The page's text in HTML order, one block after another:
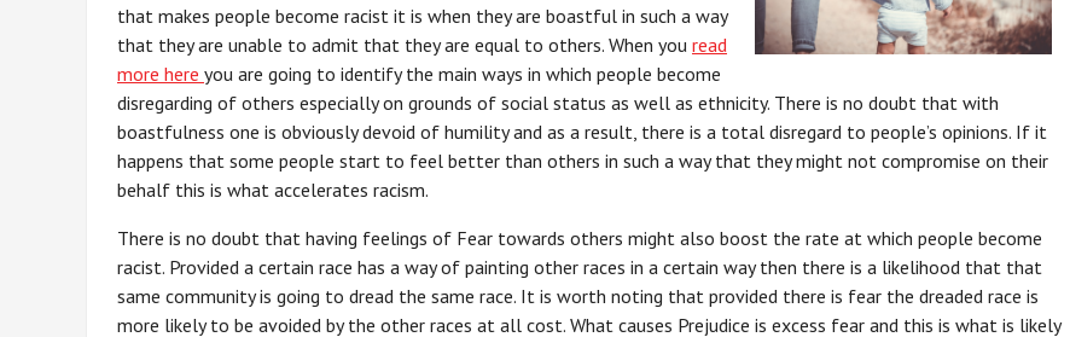
that makes people become racist it is when they are boastful in such a way
that they are unable to admit that they are equal to others. When you read
more here you are going to identify the main ways in which people become
disregarding of others especially on grounds of social status as well as ethnicity. There is no doubt that with
boastfulness one is obviously devoid of humility and as a result, there is a total disregard to people’s opinions. If it
happens that some people start to feel better than others in such a way that they might not compromise on their
behalf this is what accelerates racism.
There is no doubt that having feelings of Fear towards others might also boost the rate at which people become
racist. Provided a certain race has a way of painting other races in a certain way then there is a likelihood that that
same community is going to dread the same race. It is worth noting that provided there is fear the dreaded race is
more likely to be avoided by the other races at all cost. What causes Prejudice is excess fear and this is what is likely